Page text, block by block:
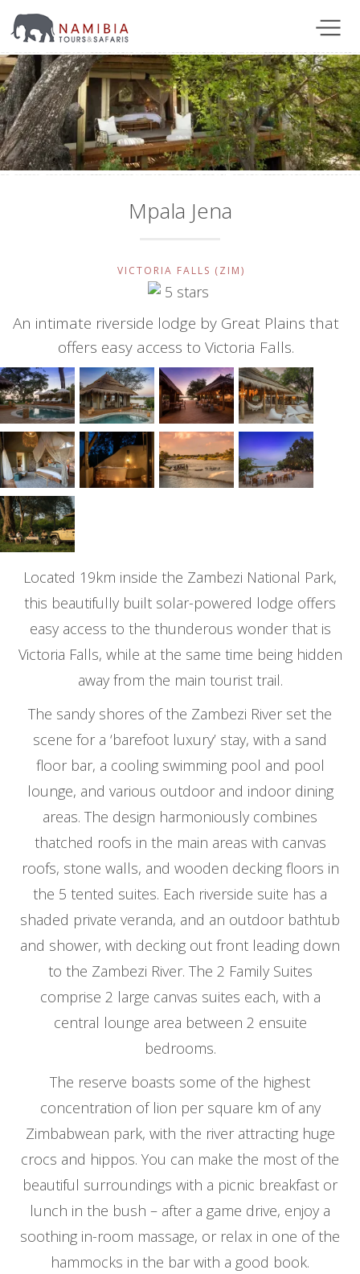
Mpala Jena
VICTORIA FALLS (ZIM)
An intimate riverside lodge by Great Plains that
offers easy access to Victoria Falls.
Located 19km inside the Zambezi National Park,
this beautifully built solar-powered lodge offers
easy access to the thunderous wonder that is
Victoria Falls, while at the same time being hidden
away from the main tourist trail.
The sandy shores of the Zambezi River set the
scene for a ‘barefoot luxury’ stay, with a sand
floor bar, a cooling swimming pool and pool
lounge, and various outdoor and indoor dining
areas. The design harmoniously combines
thatched roofs in the main areas with canvas
roofs, stone walls, and wooden decking floors in
the 5 tented suites. Each riverside suite has a
shaded private veranda, and an outdoor bathtub
and shower, with decking out front leading down
to the Zambezi River. The 2 Family Suites
comprise 2 large canvas suites each, with a
central lounge area between 2 ensuite
bedrooms.
The reserve boasts some of the highest
concentration of lion per square km of any
Zimbabwean park, with the river attracting huge
crocs and hippos. You can make the most of the
beautiful surroundings with a picnic breakfast or
lunch in the bush – after a game drive, enjoy a
soothing in-room massage, or relax in one of the
hammocks in the bar with a good book.